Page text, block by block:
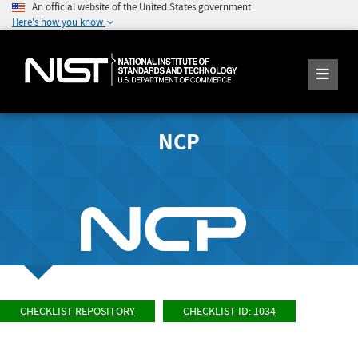
An official website of the United States government
Here's how you know
NCP
CHECKLIST REPOSITORY CHECKLIST ID: 1034